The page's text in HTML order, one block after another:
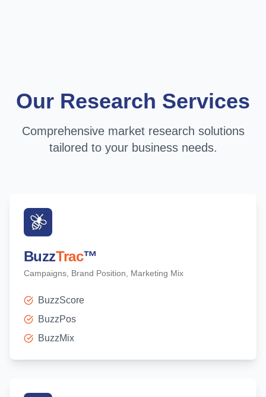
Our Research Services
Comprehensive market research solutions
tailored to your business needs.
BuzzTrac™
Campaigns, Brand Position, Marketing Mix
BuzzScore
BuzzPos
BuzzMix